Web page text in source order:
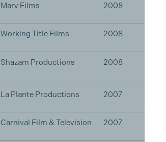
Marv Films 2008
Working Title Films 2008
Shazam Productions 2008
La Plante Productions 2007
Carnival Film & Television 2007